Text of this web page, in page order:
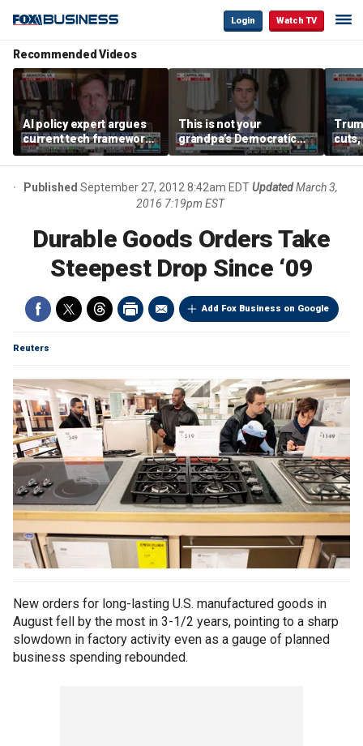
Login Watch TV
Recommended Videos
AI policy expert argues
current tech framework
is ‘not transparent’
This is not your
grandpa’s Democratic
Party anymore: Rep
Brandon Gill
cuts,
Published September 27, 2012 8:42am EDTUpdated March 3,
2016 7:19pm EST
Durable Goods Orders Take
Steepest Drop Since ‘09
Add Fox Business on Google
Reuters
New orders for long-lasting U.S. manufactured goods in
August fell by the most in 3-1/2 years, pointing to a sharp
slowdown in factory activity even as a gauge of planned
business spending rebounded.